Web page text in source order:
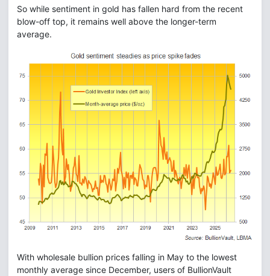
So while sentiment in gold has fallen hard from the recent
blow-off top, it remains well above the longer-term
average.
With wholesale bullion prices falling in May to the lowest
monthly average since December, users of BullionVault